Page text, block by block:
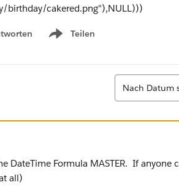
birthday/cakered.png"),NULL)))
Teilen
Show menu
Sortieren
Nach Datum
DateTime Formula MASTER. If anyone
all)